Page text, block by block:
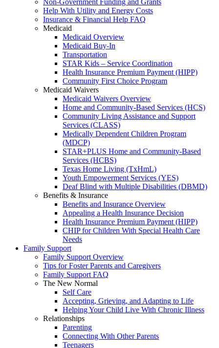
Non-Government Funding and Grants
Help With Utility and Energy Costs
Insurance & Financial Help FAQ
Medicaid
Medicaid Overview
Medicaid Buy-In
Transportation
STAR Kids – Service Coordination
Health Insurance Premium Payment (HIPP)
Community First Choice Program
Medicaid Waivers
Medicaid Waivers Overview
Home and Community-Based Services (HCS)
Community Living Assistance and Support
Services (CLASS)
Medically Dependent Children Program
(MDCP)
STAR+PLUS Home and Community-Based
Services (HCBS)
Texas Home Living (TxHmL)
Youth Empowerment Services (YES)
Deaf Blind with Multiple Disabilities (DBMD)
Benefits & Insurance
Benefits and Insurance Overview
Appealing a Health Insurance Decision
Health Insurance Premium Payment (HIPP)
CHIP for Children With Special Health Care
Needs
Family Support
Family Support Overview
Tips for Foster Parents and Caregivers
Family Support FAQ
The New Normal
Self Care
Accepting, Grieving, and Adapting to Life
Helping Your Child Live With Chronic Illness
Relationships
Parenting
Connecting With Other Parents
Teenagers